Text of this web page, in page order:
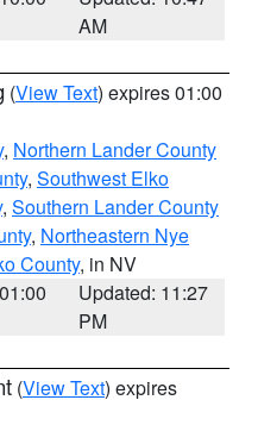
AM
(View Text) expires 01:00
, Northern Lander County
, Southwest Elko
, Southern Lander County
, Northeastern Nye
County, in NV
Updated: 11:27
PM
(View Text) expires